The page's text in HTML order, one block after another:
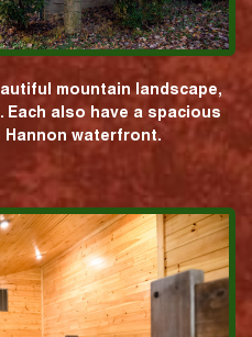
mountain landscape,
also have a spacious
Hannon waterfront.